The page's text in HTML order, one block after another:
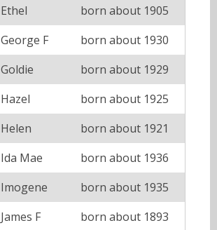
Ethel
born about 1905
George F
born about 1930
Goldie
born about 1929
Hazel
born about 1925
Helen
born about 1921
Ida Mae
born about 1936
Imogene
born about 1935
James F
born about 1893